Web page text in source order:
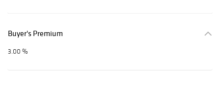
Buyer's Premium
3.00 %